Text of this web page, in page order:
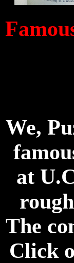
We,
at
The
Click